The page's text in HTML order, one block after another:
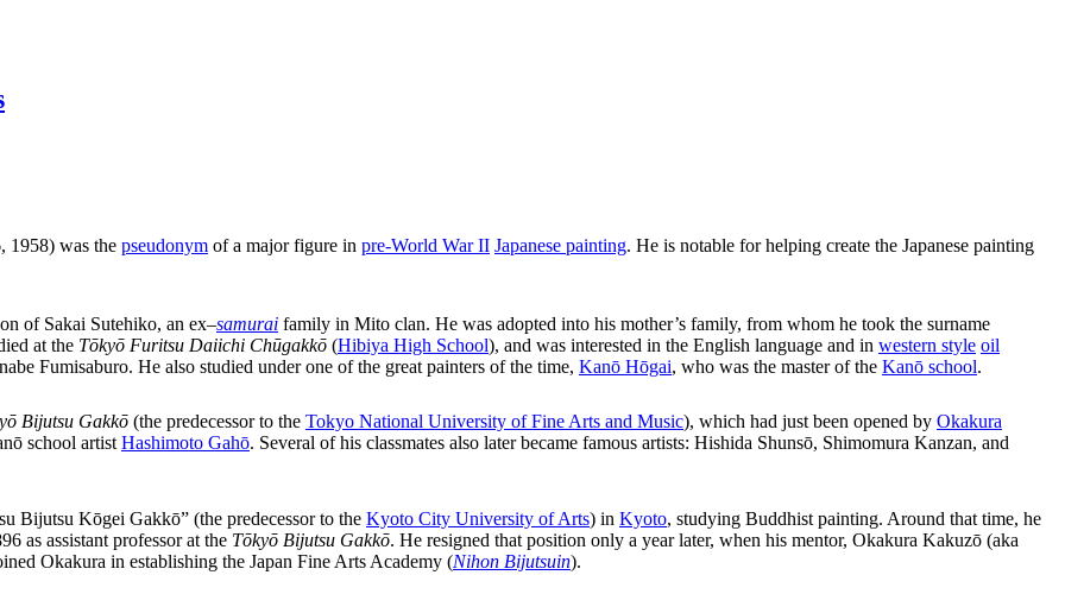
1958) was the pseudonym of a major figure in pre-World War II Japanese painting. He is notable for helping create the Japanese painting
of Sakai Sutehiko, an ex–samurai family in Mito clan. He was adopted into his mother’s family, from whom he took the surname
at the Tōkyō Furitsu Daiichi Chūgakkō (Hibiya High School), and was interested in the English language and in western style oil
Fumisaburo. He also studied under one of the great painters of the time, Kanō Hōgai, who was the master of the Kanō school.
Bijutsu Gakkō (the predecessor to the Tokyo National University of Fine Arts and Music), which had just been opened by Okakura
school artist Hashimoto Gahō. Several of his classmates also later became famous artists: Hishida Shunsō, Shimomura Kanzan, and
Bijutsu Kōgei Gakkō” (the predecessor to the Kyoto City University of Arts) in Kyoto, studying Buddhist painting. Around that time, he
as assistant professor at the Tōkyō Bijutsu Gakkō. He resigned that position only a year later, when his mentor, Okakura Kakuzō (aka
Okakura in establishing the Japan Fine Arts Academy (Nihon Bijutsuin).